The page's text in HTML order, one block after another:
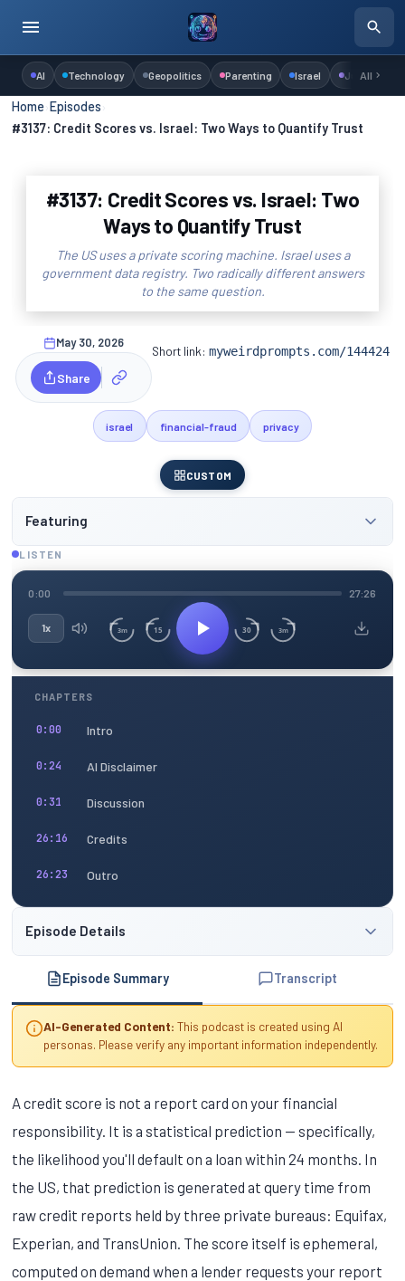
AI Technology Geopolitics Parenting Israel Judaism
All
Home ›Episodes
#3137: Credit Scores vs. Israel: Two Ways to Quantify Trust
#3137: Credit Scores vs. Israel: Two
Ways to Quantify Trust
The US uses a private scoring machine. Israel uses a
government data registry. Two radically different answers
to the same question.
May 30, 2026
Share
Short link:myweirdprompts.com/144424
israel financial-fraud privacy
CUSTOM
Featuring
LISTEN
0:00 27:26
1x 3m 15 30 3m
CHAPTERS
0:00 Intro
0:24 AI Disclaimer
0:31 Discussion
26:16 Credits
26:23 Outro
Episode Details
Episode Summary Transcript
AI-Generated Content: This podcast is created using AI
personas. Please verify any important information independently.
A credit score is not a report card on your financial
responsibility. It is a statistical prediction — specifically,
the likelihood you'll default on a loan within 24 months. In
the US, that prediction is generated at query time from
raw credit reports held by three private bureaus: Equifax,
Experian, and TransUnion. The score itself is ephemeral,
computed on demand when a lender requests your report